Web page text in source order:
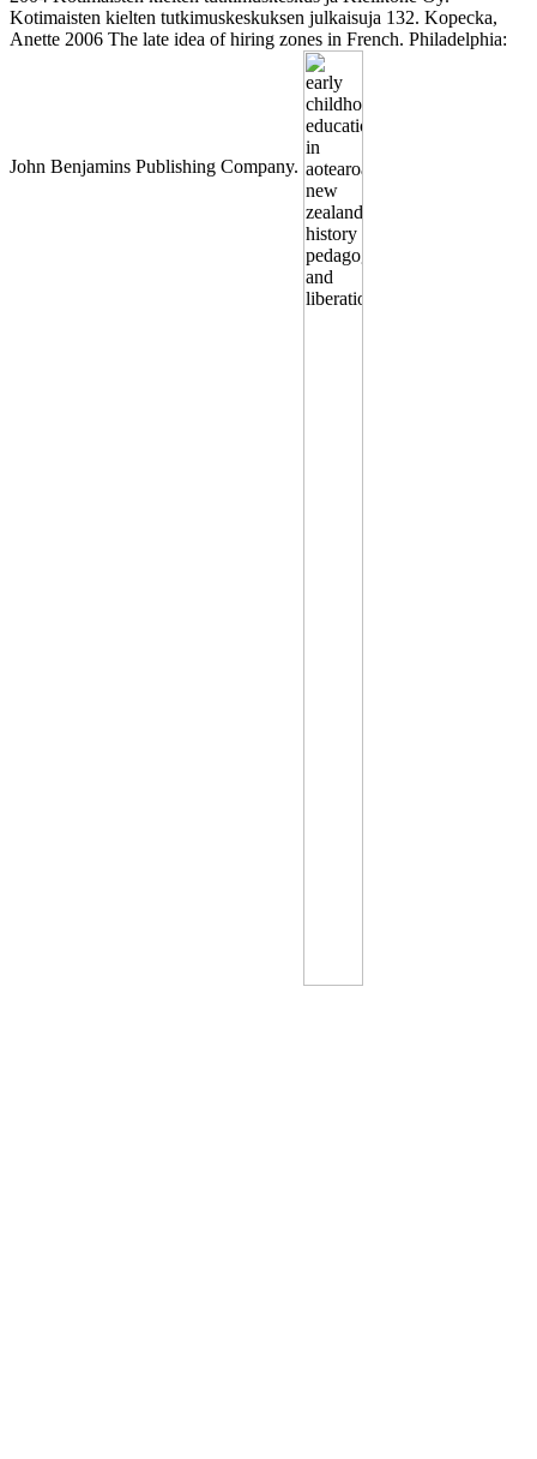
Kotimaisten kielten tutkimuskeskuksen julkaisuja 132. Kopecka,
Anette 2006 The late idea of hiring zones in French. Philadelphia:
John Benjamins Publishing Company.